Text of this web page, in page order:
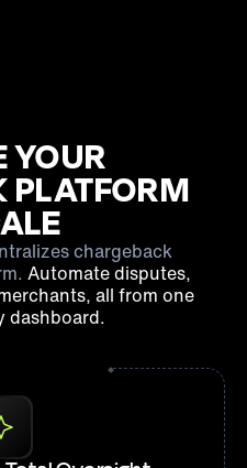
YOUR
PLATFORM
chargeback
Automate disputes,
all from one
dashboard.